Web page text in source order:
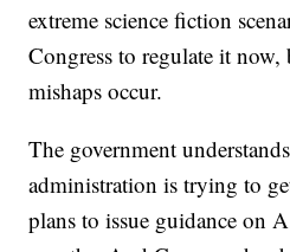
extreme science fiction
Congress to regulate it now,
mishaps occur.
The government
administration is trying to
plans to issue guidance on